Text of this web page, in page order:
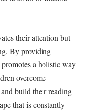
their attention but
By providing
a holistic way
overcome
build their reading
that is constantly